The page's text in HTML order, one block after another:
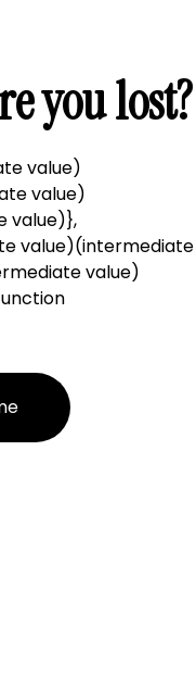
you lost?
value)
value)
value)},
value)(intermediate
value)